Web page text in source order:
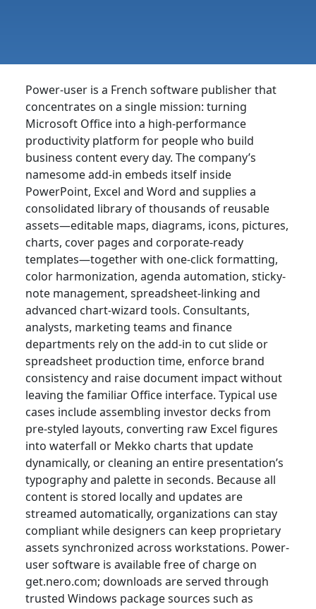
Power-user is a French software publisher that
concentrates on a single mission: turning
Microsoft Office into a high-performance
productivity platform for people who build
business content every day. The company’s
namesome add-in embeds itself inside
PowerPoint, Excel and Word and supplies a
consolidated library of thousands of reusable
assets—editable maps, diagrams, icons, pictures,
charts, cover pages and corporate-ready
templates—together with one-click formatting,
color harmonization, agenda automation, sticky-
note management, spreadsheet-linking and
advanced chart-wizard tools. Consultants,
analysts, marketing teams and finance
departments rely on the add-in to cut slide or
spreadsheet production time, enforce brand
consistency and raise document impact without
leaving the familiar Office interface. Typical use
cases include assembling investor decks from
pre-styled layouts, converting raw Excel figures
into waterfall or Mekko charts that update
dynamically, or cleaning an entire presentation’s
typography and palette in seconds. Because all
content is stored locally and updates are
streamed automatically, organizations can stay
compliant while designers can keep proprietary
assets synchronized across workstations. Power-
user software is available free of charge on
get.nero.com; downloads are served through
trusted Windows package sources such as